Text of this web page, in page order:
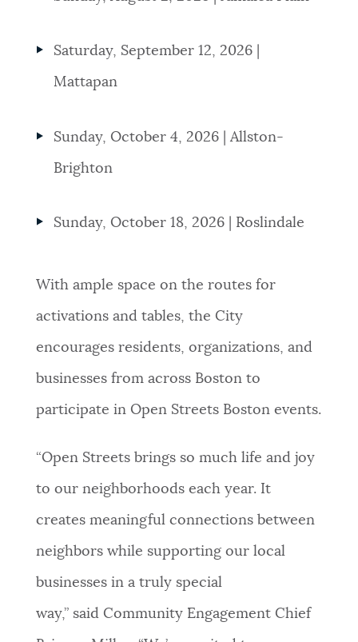
Saturday, September 12, 2026 |
Mattapan
Sunday, October 4, 2026 | Allston-
Brighton
Sunday, October 18, 2026 | Roslindale
With ample space on the routes for
activations and tables, the City
encourages residents, organizations, and
businesses from across Boston to
participate in Open Streets Boston events.
“Open Streets brings so much life and joy
to our neighborhoods each year. It
creates meaningful connections between
neighbors while supporting our local
businesses in a truly special
way,” said Community Engagement Chief